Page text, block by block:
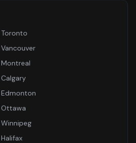
Toronto
Vancouver
Montreal
Calgary
Edmonton
Ottawa
Winnipeg
Halifax